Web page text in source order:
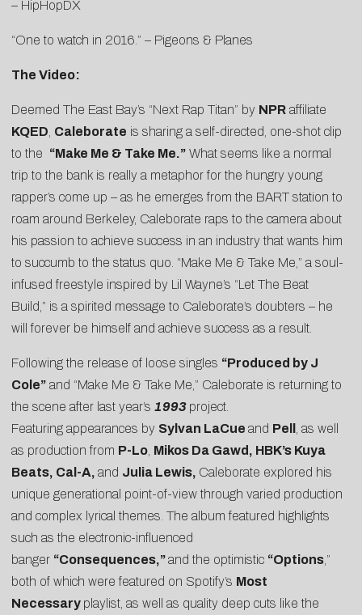
– HipHopDX
“One to watch in 2016.” – Pigeons & Planes
The Video:
Deemed The East Bay’s “Next Rap Titan” by NPR affiliate
KQED Caleborate is sharing a self-directed, one-shot clip
to the “Make Me & Take Me.” What seems like a normal
trip to the bank is really a metaphor for the hungry young
rapper’s come up – as he emerges from the BART station to
roam around Berkeley, Caleborate raps to the camera about
his passion to achieve success in an industry that wants him
to succumb to the status quo. “Make Me & Take Me,” a soul-
infused freestyle inspired by Lil Wayne’s “Let The Beat
Build,” is a spirited message to Caleborate’s doubters – he
will forever be himself and achieve success as a result.
Following the release of loose singles “Produced by J
Cole” and “Make Me & Take Me,” Caleborate is returning to
the scene after last year’s 1993 project.
Featuring appearances by Sylvan LaCue and Pell
, as well
as production from P-Lo Mikos Da Gawd, HBK’s Kuya
Beats, Cal-A, and Julia Lewis, Caleborate explored his
unique generational point-of-view through varied production
and complex lyrical themes. The album featured highlights
such as the electronic-influenced
banger “Consequences,”and the optimistic “Options ,”
both of which were featured on Spotify’s Most
Necessary playlist, as well as quality deep cuts like the